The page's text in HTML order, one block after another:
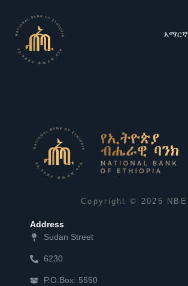
content
አማርኛ
Copyright © 2025 NBE
Address
Sudan Street
6230
P.O.Box: 5550